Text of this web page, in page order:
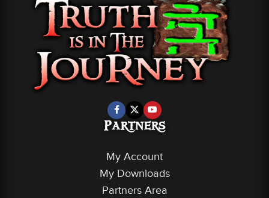
Partners
My Account
My Downloads
Partners Area